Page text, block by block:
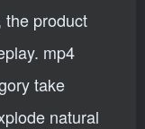
the product
mp4
take
natural